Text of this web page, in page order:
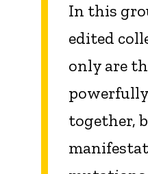
In this
edited
only are
together,